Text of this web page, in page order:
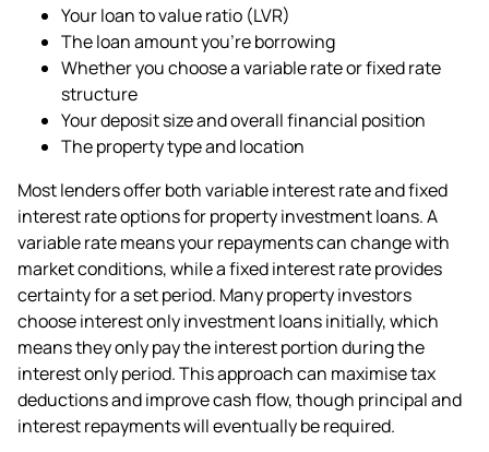
Your loan to value ratio (LVR)
The loan amount you're borrowing
Whether you choose a variable rate or fixed rate
structure
Your deposit size and overall financial position
The property type and location
Most lenders offer both variable interest rate and fixed
interest rate options for property investment loans. A
variable rate means your repayments can change with
market conditions, while a fixed interest rate provides
certainty for a set period. Many property investors
choose interest only investment loans initially, which
means they only pay the interest portion during the
interest only period. This approach can maximise tax
deductions and improve cash flow, though principal and
interest repayments will eventually be required.